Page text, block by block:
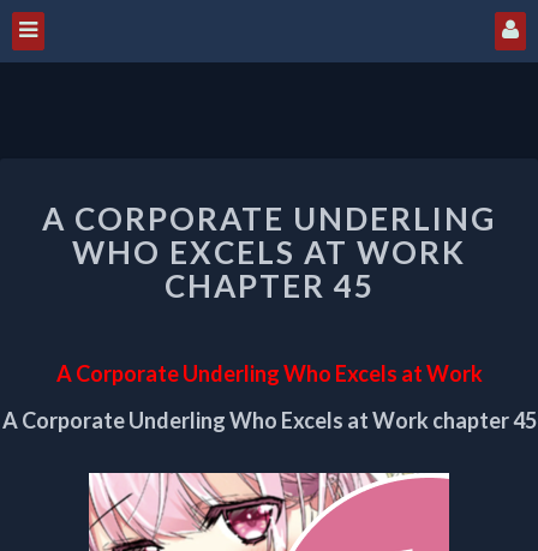
CORPORATE
UNDERLING
WHO
EXCELS
CHAPTER
A CORPORATE UNDERLING
WHO EXCELS AT WORK
CHAPTER 45
A Corporate Underling Who Excels at Work
A Corporate Underling Who Excels at Work chapter 45